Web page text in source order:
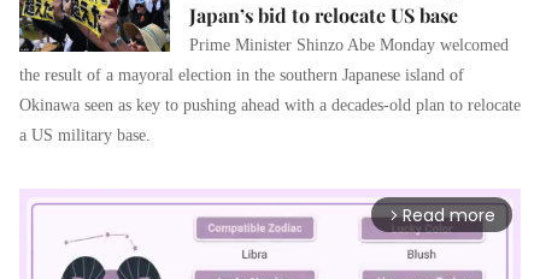
Japan’s bid to relocate US base
Prime Minister Shinzo Abe Monday welcomed
the result of a mayoral election in the southern Japanese island of
Okinawa seen as key to pushing ahead with a decades-old plan to relocate
a US military base.
arrow_forward_ios Read more